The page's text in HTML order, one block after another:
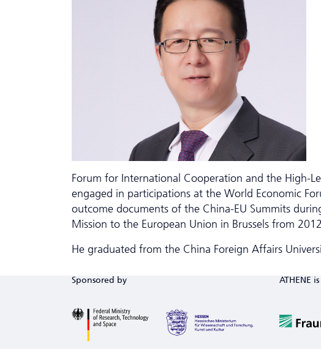
Forum for International Cooperation and the High-
engaged in participations at the World Economic
outcome documents of the China-EU Summits
Mission to the European Union in Brussels from
He graduated from the China Foreign Affairs
Sponsored by ATHENE